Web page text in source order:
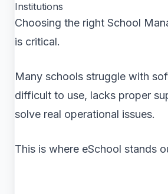
Institutions
Choosing the right School
is critical.
Many schools struggle with
difficult to use, lacks proper
solve real operational issues.
This is where eSchool stands